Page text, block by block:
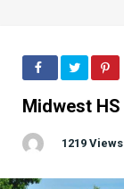
Midwest
1219 Views